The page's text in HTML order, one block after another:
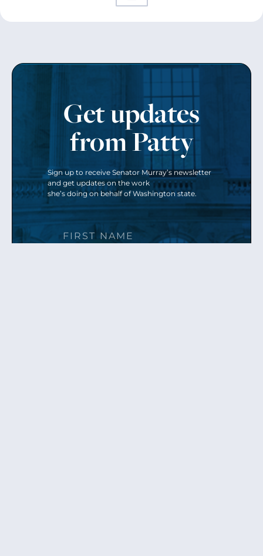
Get updates
from Patty
Sign up to receive Senator Murray’s newsletter
and get updates on the work
she’s doing on behalf of Washington state.